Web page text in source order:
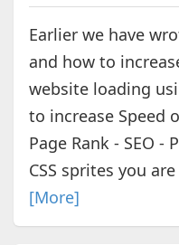
Earlier we have
and how to
website loading
to increase Speed
Page Rank - SEO -
CSS sprites you
[More]